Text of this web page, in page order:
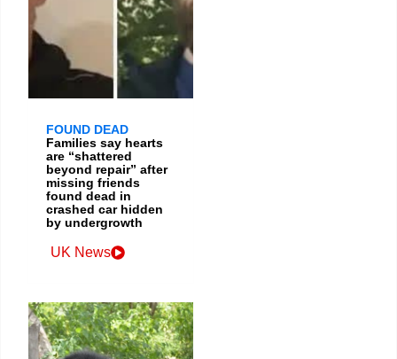
FOUND DEAD
Families say hearts
are “shattered
beyond repair” after
missing friends
found dead in
crashed car hidden
by undergrowth
UK News